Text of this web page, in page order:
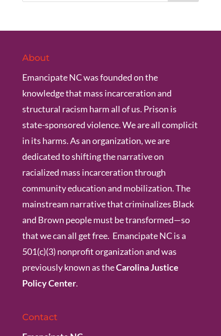
About
Emancipate NC was founded on the
knowledge that mass incarceration and
structural racism harm all of us. Prison is
state-sponsored violence. We are all complicit
in its harms. As an organization, we are
dedicated to shifting the narrative on
racialized mass incarceration through
community education and mobilization. The
mainstream narrative that criminalizes Black
and Brown people must be transformed—so
that we can all get free. Emancipate NC is a
501(c)(3) nonprofit organization and was
previously known as theCarolina Justice
Policy Center.
Contact